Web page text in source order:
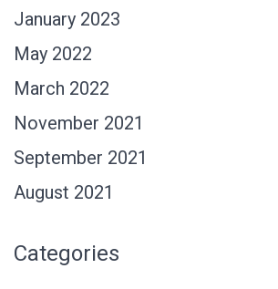
January 2023
May 2022
March 2022
November 2021
September 2021
August 2021
Categories